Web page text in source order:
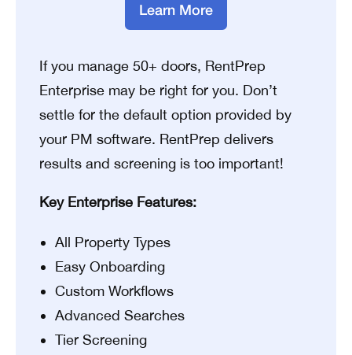
Learn More
If you manage 50+ doors, RentPrep
Enterprise may be right for you. Don’t
settle for the default option provided by
your PM software. RentPrep delivers
results and screening is too important!
Key Enterprise Features:
All Property Types
Easy Onboarding
Custom Workflows
Advanced Searches
Tier Screening